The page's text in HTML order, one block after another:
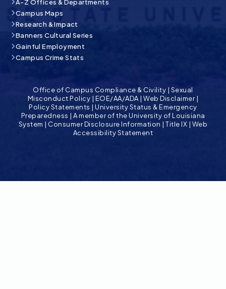
A-Z Offices & Departments
Campus Maps
Research & Impact
Banners Cultural Series
Gainful Employment
Campus Crime Stats
Office of Campus Compliance & Civility | Sexual
Misconduct Policy | EOE/AA/ADA |Web Disclaimer|
Policy Statements |University Status & Emergency
Preparedness | A member of the University of Louisiana
System | Consumer Disclosure Information |Title IX | Web
Accessibility Statement